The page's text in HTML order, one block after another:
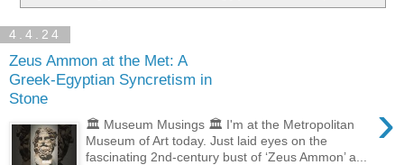
4.4.24
Zeus Ammon at the Met: A
Greek-Egyptian Syncretism in
Stone
›
🏛️ Museum Musings 🏛️ I'm at the Metropolitan
Museum of Art today. Just laid eyes on the
fascinating 2nd-century bust of ‘Zeus Ammon’ a...